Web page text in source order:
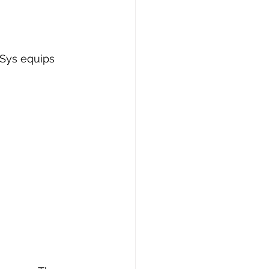
equips